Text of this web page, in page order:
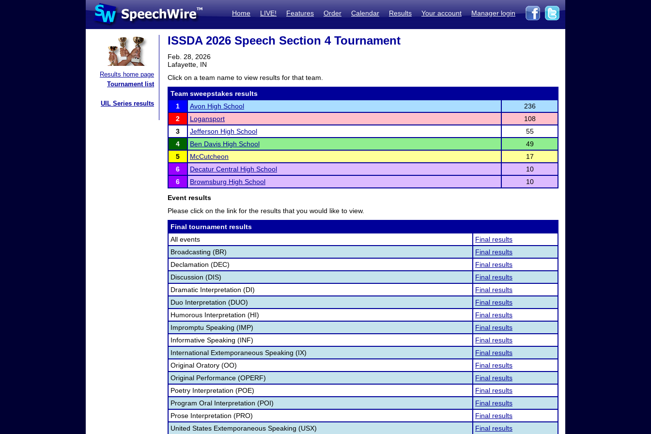
Home LIVE! Features Order Calendar Results Your account Manager login
Results home page
Tournament list
UIL Series results
ISSDA 2026 Speech Section 4 Tournament
Feb. 28, 2026
Lafayette, IN
Click on a team name to view results for that team.
Team sweepstakes results
1
Avon High School
236
2
Logansport
108
3
Jefferson High School
55
4
Ben Davis High School
49
5
McCutcheon
17
6
Decatur Central High School
10
6
Brownsburg High School 10
Event results
Please click on the link for the results that you would like to view.
Final tournament results
All events
Final results
Broadcasting (BR)
Final results
Declamation (DEC)
Final results
Discussion (DIS)
Final results
Dramatic Interpretation (DI)
Final results
Duo Interpretation (DUO)
Final results
Humorous Interpretation (HI)
Final results
Impromptu Speaking (IMP)
Final results
Informative Speaking (INF)
Final results
International Extemporaneous Speaking (IX)
Final results
Original Oratory (OO)
Final results
Original Performance (OPERF)
Final results
Poetry Interpretation (POE)
Final results
Program Oral Interpretation (POI)
Final results
Prose Interpretation (PRO)
Final results
United States Extemporaneous Speaking (USX)
Final results